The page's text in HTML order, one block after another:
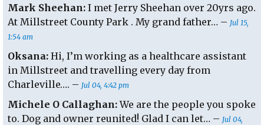
Mark Sheehan: I met Jerry Sheehan over 20yrs ago.
At Millstreet County Park . My grand father… – Jul 15,
1:54 am
Oksana: Hi, I’m working as a healthcare assistant
in Millstreet and travelling every day from
Charleville…. – Jul 04, 4:42 pm
Michele O Callaghan:We are the people you spoke
to. Dog and owner reunited! Glad I can let… – Jul 04,